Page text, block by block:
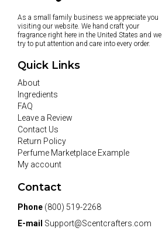
As a small family business we appreciate you
visiting our website. We hand craft your
fragrance right here in the United States and we
try to put attention and care into every order.
Quick Links
About
Ingredients
FAQ
Leave a Review
Contact Us
Return Policy
Perfume Marketplace Example
My account
Contact
Phone (800) 519-2268
E-mail Support@Scentcrafters.com